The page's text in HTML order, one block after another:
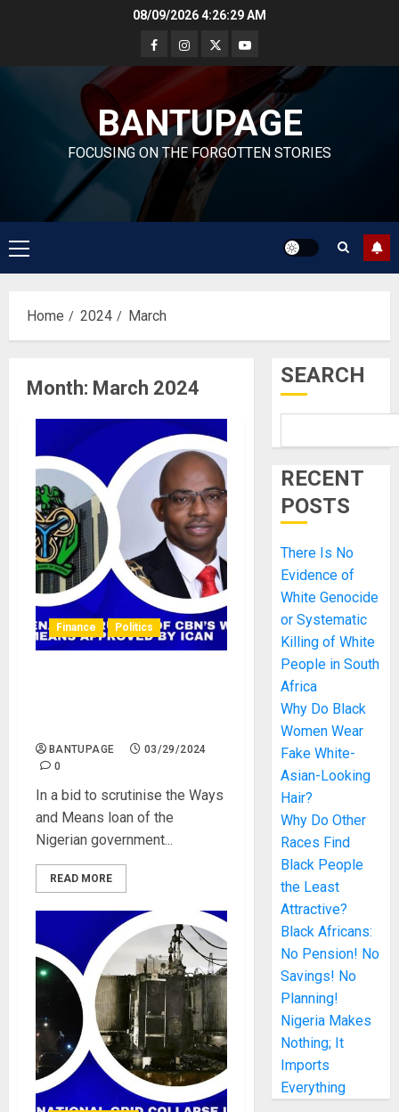
08/09/20264:26:30 AM
BANTUPAGE
FOCUSING ON THE FORGOTTEN STORIES
Primary
Menu
Home 2024 March
Month: March 2024
Finance Politics
BANTUPAGE
03/29/2024
0
In a bid to scrutinise the Ways
and Means loan of the
Nigerian government...
READ MORE
SEARCH
RECENT
POSTS
There Is No
Evidence of
White Genocide
or Systematic
Killing of White
People in South
Africa
Why Do Black
Women Wear
Fake White-
Asian-Looking
Hair?
Why Do Other
Races Find
Black People
the Least
Attractive?
Black Africans:
No Pension! No
Savings! No
Planning!
Nigeria Makes
Nothing; It
Imports
Everything